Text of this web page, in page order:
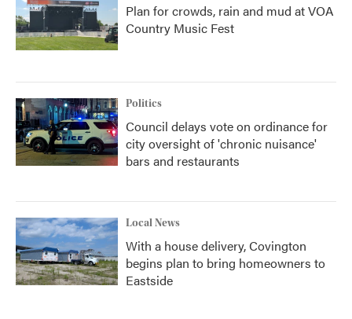
Plan for crowds, rain and mud at VOA
Country Music Fest
Politics
Council delays vote on ordinance for
city oversight of 'chronic nuisance'
bars and restaurants
Local News
With a house delivery, Covington
begins plan to bring homeowners to
Eastside